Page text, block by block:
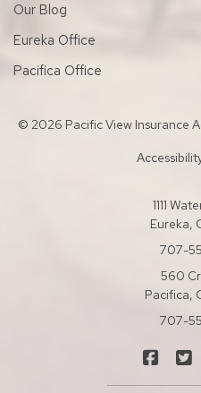
Our Blog
Eureka Office
Pacifica Office
© 2026 Pacific View Insurance
1111
Eureka,
707-
560
Pacifica,
707-